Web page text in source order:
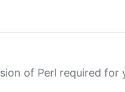
of Perl required for